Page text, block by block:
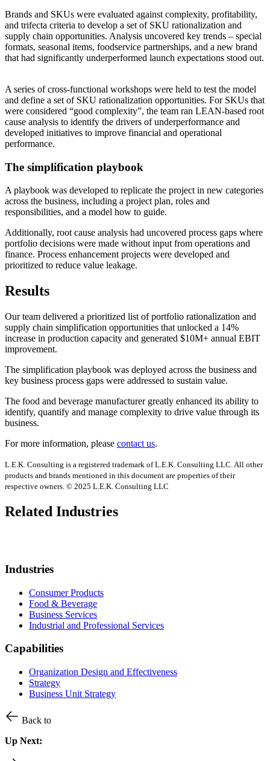
Brands and SKUs were evaluated against complexity, profitability,
and trifecta criteria to develop a set of SKU rationalization and
supply chain opportunities. Analysis uncovered key trends – special
formats, seasonal items, foodservice partnerships, and a new brand
that had significantly underperformed launch expectations stood out.
A series of cross-functional workshops were held to test the model
and define a set of SKU rationalization opportunities. For SKUs that
were considered “good complexity”, the team ran LEAN-based root
cause analysis to identify the drivers of underperformance and
developed initiatives to improve financial and operational
performance.
The simplification playbook
A playbook was developed to replicate the project in new categories
across the business, including a project plan, roles and
responsibilities, and a model how to guide.
Additionally, root cause analysis had uncovered process gaps where
portfolio decisions were made without input from operations and
finance. Process enhancement projects were developed and
prioritized to reduce value leakage.
Results
Our team delivered a prioritized list of portfolio rationalization and
supply chain simplification opportunities that unlocked a 14%
increase in production capacity and generated $10M+ annual EBIT
improvement.
The simplification playbook was deployed across the business and
key business process gaps were addressed to sustain value.
The food and beverage manufacturer greatly enhanced its ability to
identify, quantify and manage complexity to drive value through its
business.
For more information, please contact us.
L.E.K. Consulting is a registered trademark of L.E.K. Consulting LLC. All other
products and brands mentioned in this document are properties of their
respective owners. © 2025 L.E.K. Consulting LLC
Related Industries
Industries
Consumer Products
Food & Beverage
Business Services
Industrial and Professional Services
Capabilities
Organization Design and Effectiveness
Strategy
Business Unit Strategy
Back to
Up Next: